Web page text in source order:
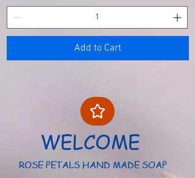
Add to Cart
WELCOME
ROSE PETALS HAND MADE SOAP